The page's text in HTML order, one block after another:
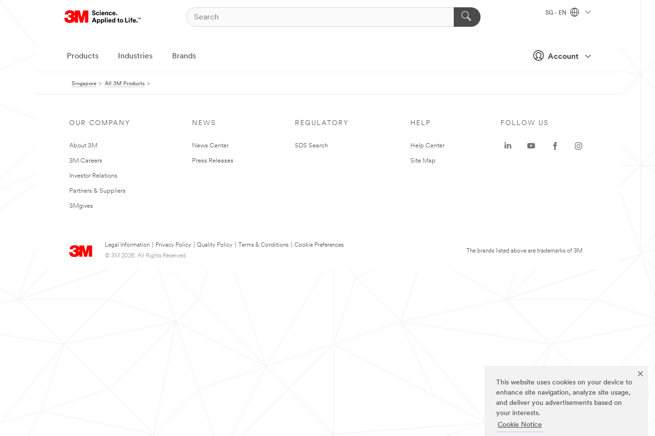
This website uses cookies on your device to
enhance site navigation, analyze site usage,
and deliver you advertisements based on
your interests.
Cookie Notice
Account
SG - EN
Products Industries Brands
Singapore All 3M Products
OUR COMPANY
About 3M
3M Careers
Investor Relations
Partners & Suppliers
3Mgives
NEWS
News Center
Press Releases
REGULATORY
SDS Search
HELP
Help Center
Site Map
Legal Information Privacy Policy Quality Policy Terms & Conditions
Cookie Preferences
© 3M 2026. All Rights Reserved.
FOLLOW US
The brands listed above are trademarks of 3M.